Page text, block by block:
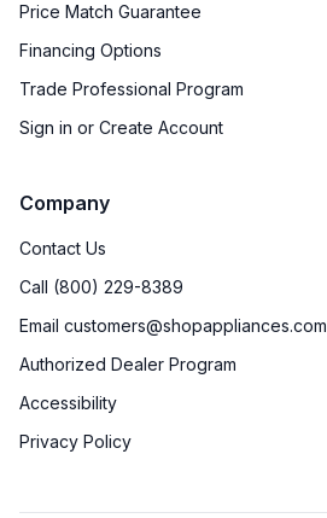
Price Match Guarantee
Financing Options
Trade Professional Program
Sign in or Create Account
Company
Contact Us
Call (800) 229-8389
Email customers@shopappliances.com
Authorized Dealer Program
Accessibility
Privacy Policy